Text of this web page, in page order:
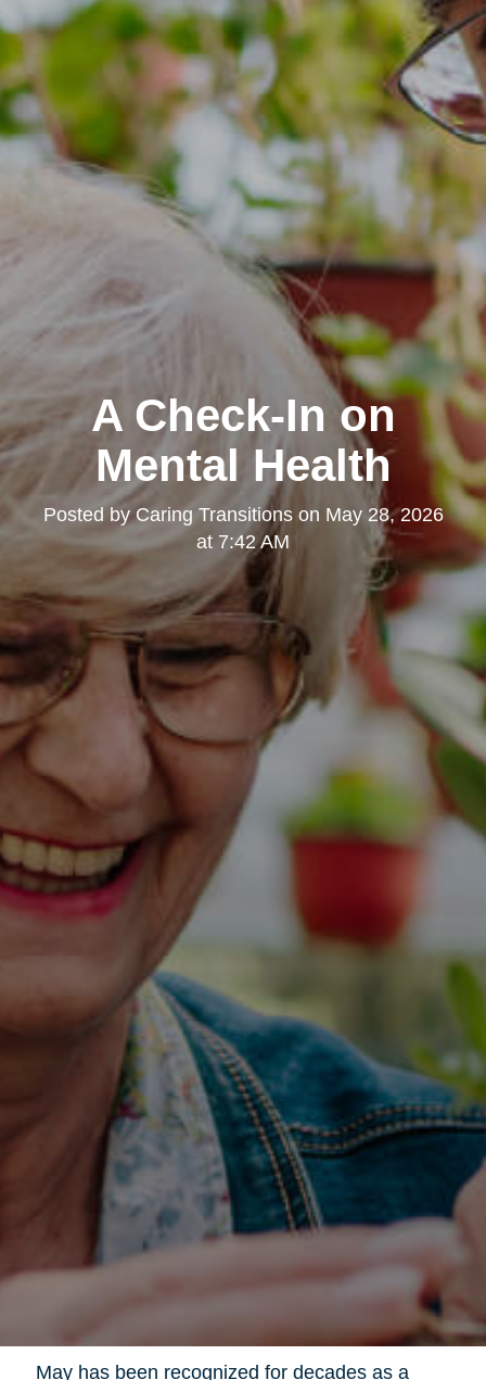
A Check-In on
Mental Health
Posted byCaring Transitionson May 28, 2026
at 7:42 AM
May has been recognized for decades as a